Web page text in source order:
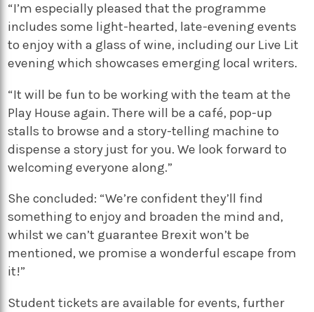
“I’m especially pleased that the programme
includes some light-hearted, late-evening events
to enjoy with a glass of wine, including our Live Lit
evening which showcases emerging local writers.
“It will be fun to be working with the team at the
Play House again. There will be a café, pop-up
stalls to browse and a story-telling machine to
dispense a story just for you. We look forward to
welcoming everyone along.”
She concluded: “We’re confident they’ll find
something to enjoy and broaden the mind and,
whilst we can’t guarantee Brexit won’t be
mentioned, we promise a wonderful escape from
it!”
Student tickets are available for events, further